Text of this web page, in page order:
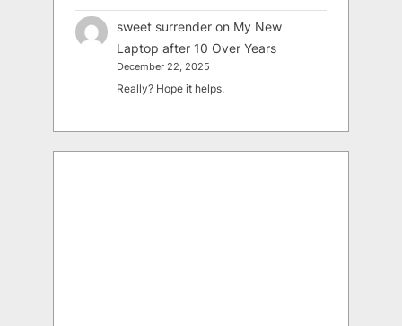
sweet surrender on My New
Laptop after 10 Over Years
December 22, 2025
Really? Hope it helps.